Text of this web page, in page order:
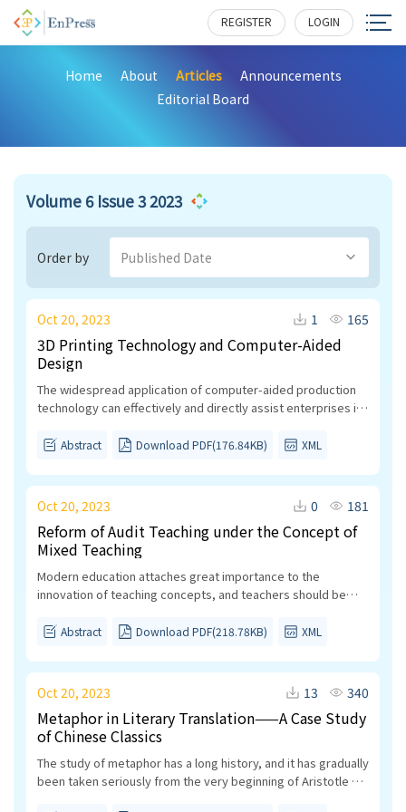
REGISTER LOGIN
Home About Articles
Announcements
Editorial Board
Volume 6 Issue 3 2023
Order by Published Date
Oct 20, 2023
3D Printing Technology and Computer-Aided
Design
The widespread application of computer-aided production
technology can effectively and directly assist enterprises in
efficiently. With the rapid development of 3D printing
material manufacturing applications have basically begun.
This article mainly focuses on analyzing two technologies:
computer-aided technology and 3D printing technology.
Abstract Download PDF(176.84KB) XML
1 165
Oct 20, 2023
Reform of Audit Teaching under the Concept of
Mixed Teaching
Modern education attaches great importance to the
innovation of teaching concepts, and teachers should be
educational resources and learning environment. Teachers
materials, set certain training goals for students, and
optimize their teaching ideas to conduct diversified
evaluations of students. Teachers should create an
environment for students to learn auditing and choose
corresponding teaching methods based on their learning
situation. Teachers should also guide students to master the
courses and basic theories of auditing, so that they have
certain operational skills and can apply relevant theories to
Abstract Download PDF(218.78KB) XML
0 181
Oct 20, 2023
Metaphor in Literary Translation——A Case Study
of Chinese Classics
The study of metaphor has a long history, and it has gradually
been taken seriously from the very beginning of Aristotle of
13 340